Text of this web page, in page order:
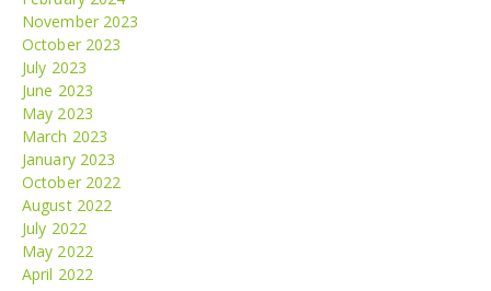
November 2023
October 2023
July 2023
June 2023
May 2023
March 2023
January 2023
October 2022
August 2022
July 2022
May 2022
April 2022